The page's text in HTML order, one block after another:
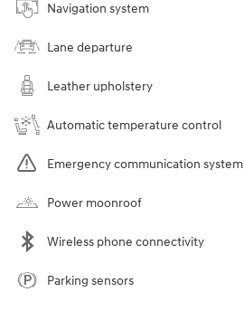
Navigation system
Lane departure
Leather upholstery
Automatic temperature control
Emergency communication system
Power moonroof
Wireless phone connectivity
Parking sensors